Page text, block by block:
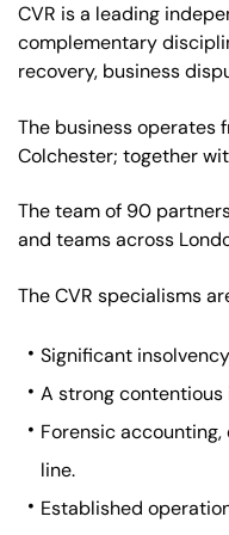
CVR is a leading
complementary
recovery, business
The business operates
Colchester; together
The team of 90
and teams across
The CVR specialisms
Significant
A strong
Forensic
line.
Established